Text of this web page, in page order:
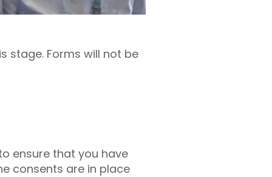
stage. Forms will not be
ensure that you have
consents are in place